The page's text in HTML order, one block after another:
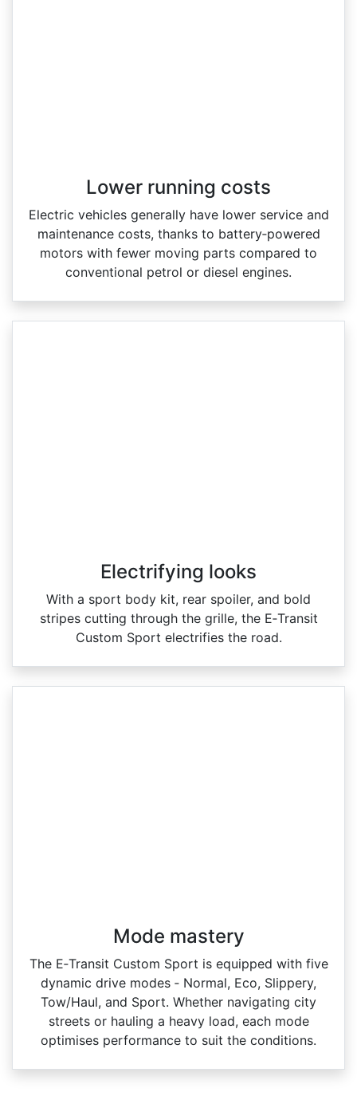
Lower running costs
Electric vehicles generally have lower service and
maintenance costs, thanks to battery‑powered
motors with fewer moving parts compared to
conventional petrol or diesel engines.
Electrifying looks
With a sport body kit, rear spoiler, and bold
stripes cutting through the grille, the E‑Transit
Custom Sport electrifies the road.
Mode mastery
The E‑Transit Custom Sport is equipped with five
dynamic drive modes ‑ Normal, Eco, Slippery,
Tow/Haul, and Sport. Whether navigating city
streets or hauling a heavy load, each mode
optimises performance to suit the conditions.